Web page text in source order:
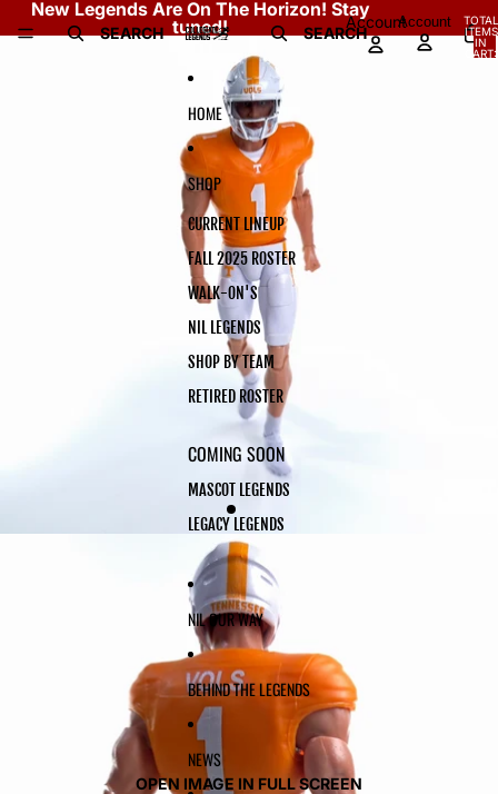
SEARCH
SEARCH
AccountAccount
TOTAL
ITEMS
IN
CART:
HOME
SHOP
CURRENT LINEUP
FALL 2025 ROSTER
WALK-ON'S
NIL LEGENDS
SHOP BY TEAM
RETIRED ROSTER
COMING SOON
MASCOT LEGENDS
LEGACY LEGENDS
NIL OUR WAY
BEHIND THE LEGENDS
NEWS
New Legends Are On The Horizon! Stay
tuned!
Skip to product information
OPEN IMAGE IN FULL SCREEN